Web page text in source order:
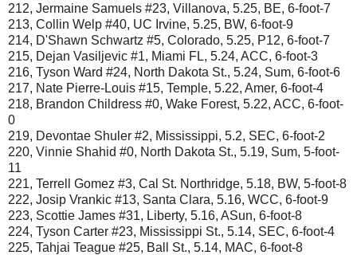
212, Jermaine Samuels #23, Villanova, 5.25, BE, 6-foot-7
213, Collin Welp #40, UC Irvine, 5.25, BW, 6-foot-9
214, D'Shawn Schwartz #5, Colorado, 5.25, P12, 6-foot-7
215, Dejan Vasiljevic #1, Miami FL, 5.24, ACC, 6-foot-3
216, Tyson Ward #24, North Dakota St., 5.24, Sum, 6-foot-6
217, Nate Pierre-Louis #15, Temple, 5.22, Amer, 6-foot-4
218, Brandon Childress #0, Wake Forest, 5.22, ACC, 6-foot-
0
219, Devontae Shuler #2, Mississippi, 5.2, SEC, 6-foot-2
220, Vinnie Shahid #0, North Dakota St., 5.19, Sum, 5-foot-
11
221, Terrell Gomez #3, Cal St. Northridge, 5.18, BW, 5-foot-8
222, Josip Vrankic #13, Santa Clara, 5.16, WCC, 6-foot-9
223, Scottie James #31, Liberty, 5.16, ASun, 6-foot-8
224, Tyson Carter #23, Mississippi St., 5.14, SEC, 6-foot-4
225, Tahjai Teague #25, Ball St., 5.14, MAC, 6-foot-8